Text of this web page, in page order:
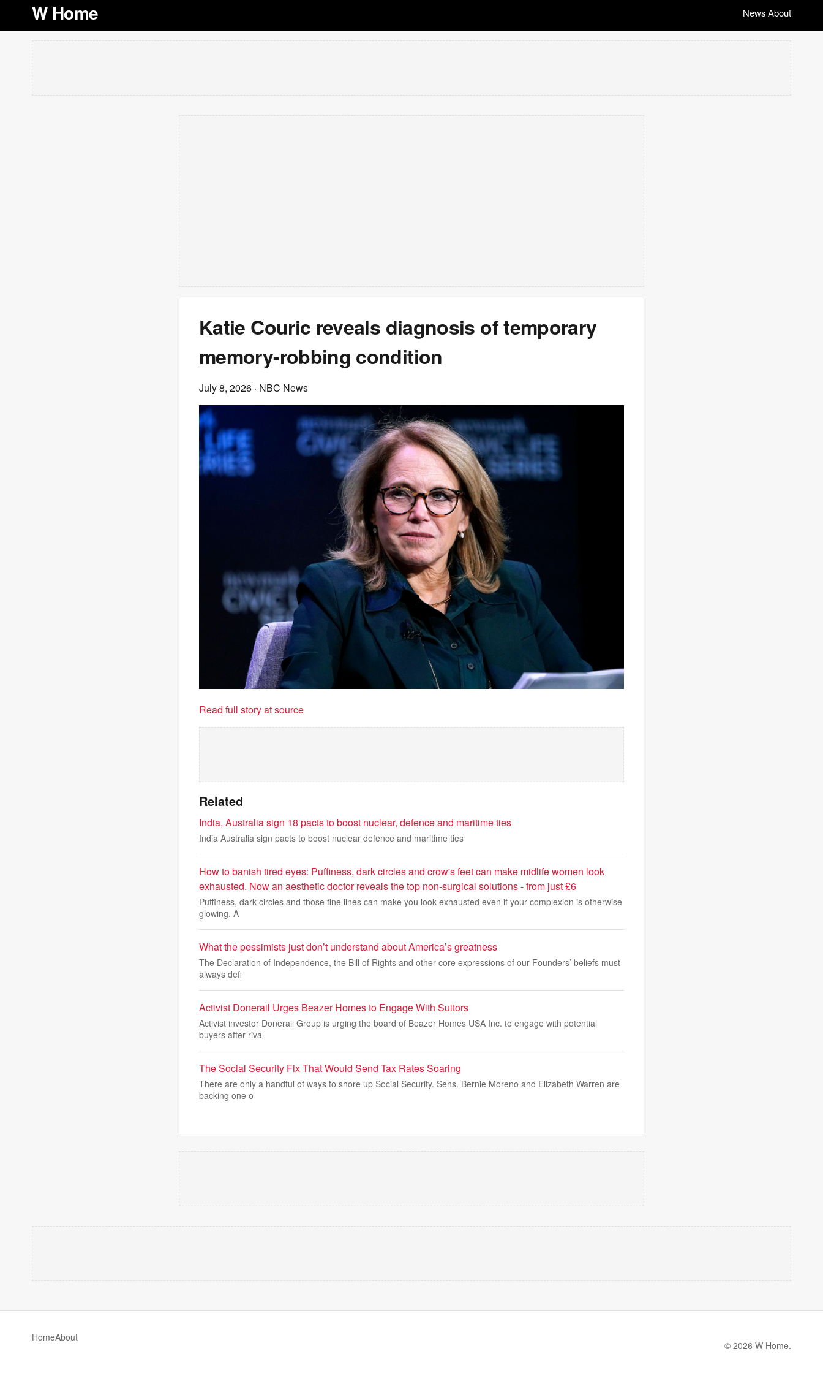
W Home News|About
Katie Couric reveals diagnosis of temporary
memory-robbing condition
July 8, 2026 · NBC News
Read full story at source
Related
India, Australia sign 18 pacts to boost nuclear, defence and maritime ties
India Australia sign pacts to boost nuclear defence and maritime ties
How to banish tired eyes: Puffiness, dark circles and crow's feet can make midlife women look
exhausted. Now an aesthetic doctor reveals the top non-surgical solutions - from just £6
Puffiness, dark circles and those fine lines can make you look exhausted even if your complexion is otherwise
glowing. A
What the pessimists just don’t understand about America’s greatness
The Declaration of Independence, the Bill of Rights and other core expressions of our Founders’ beliefs must
always defi
Activist Donerail Urges Beazer Homes to Engage With Suitors
Activist investor Donerail Group is urging the board of Beazer Homes USA Inc. to engage with potential
buyers after riva
The Social Security Fix That Would Send Tax Rates Soaring
There are only a handful of ways to shore up Social Security. Sens. Bernie Moreno and Elizabeth Warren are
backing one o
HomeAbout
© 2026 W Home.